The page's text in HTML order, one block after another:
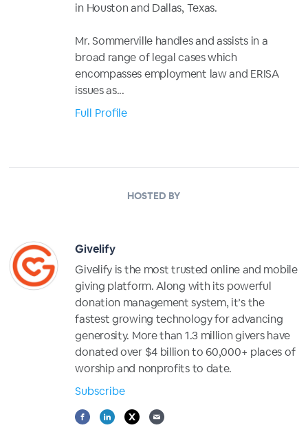
in Houston and Dallas, Texas.
Mr. Sommerville handles and assists in a
broad range of legal cases which
encompasses employment law and ERISA
issues as...
Full Profile
HOSTED BY
Givelify
Givelify is the most trusted online and mobile
giving platform. Along with its powerful
donation management system, it’s the
fastest growing technology for advancing
generosity. More than 1.3 million givers have
donated over $4 billion to 60,000+ places of
worship and nonprofits to date.
Subscribe